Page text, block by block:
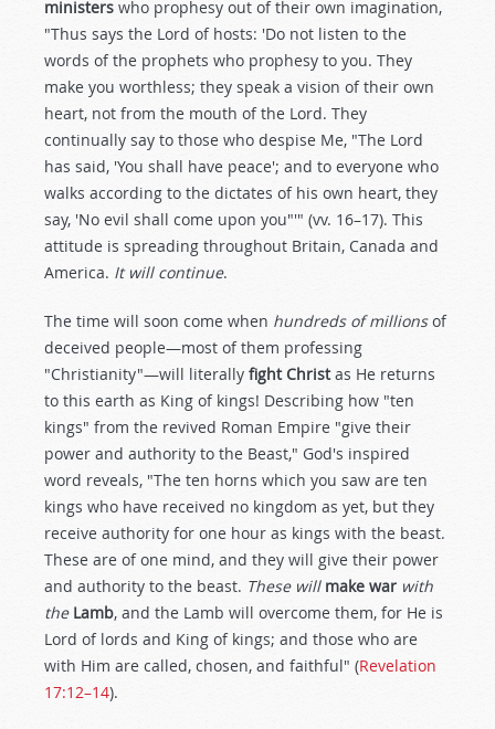
ministers who prophesy out of their own imagination,
"Thus says the Lord of hosts: 'Do not listen to the
words of the prophets who prophesy to you. They
make you worthless; they speak a vision of their own
heart, not from the mouth of the Lord. They
continually say to those who despise Me, "The Lord
has said, 'You shall have peace'; and to everyone who
walks according to the dictates of his own heart, they
say, 'No evil shall come upon you"'" (vv. 16–17). This
attitude is spreading throughout Britain, Canada and
America. It will continue.
The time will soon come when hundreds of millionsof
deceived people—most of them professing
"Christianity"—will literally fight Christas He returns
to this earth as King of kings! Describing how "ten
kings" from the revived Roman Empire "give their
power and authority to the Beast," God's inspired
word reveals, "The ten horns which you saw are ten
kings who have received no kingdom as yet, but they
receive authority for one hour as kings with the beast.
These are of one mind, and they will give their power
and authority to the beast. These will make war with
the Lamb, and the Lamb will overcome them, for He is
Lord of lords and King of kings; and those who are
with Him are called, chosen, and faithful" (Revelation
17:12–14).